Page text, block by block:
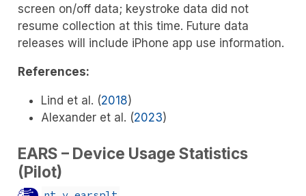
screen on/off data; keystroke data did not
resume collection at this time. Future data
releases will include iPhone app use information.
References:
Lind et al. (2018)
Alexander et al. (2023)
EARS – Device Usage Statistics
(Pilot)